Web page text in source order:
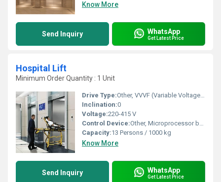
Know More
Send Inquiry WhatsApp
Get Latest Price
Hospital Lift
Minimum Order Quantity : 1 Unit
Drive Type:Other, VVVF (Variable Voltage Variable Frequency) Drive
Inclination:0
Voltage:220-415 V
Control Device:Other, Microprocessor based control system
Capacity:13 Persons / 1000 kg
Know More
Send Inquiry WhatsApp
Get Latest Price